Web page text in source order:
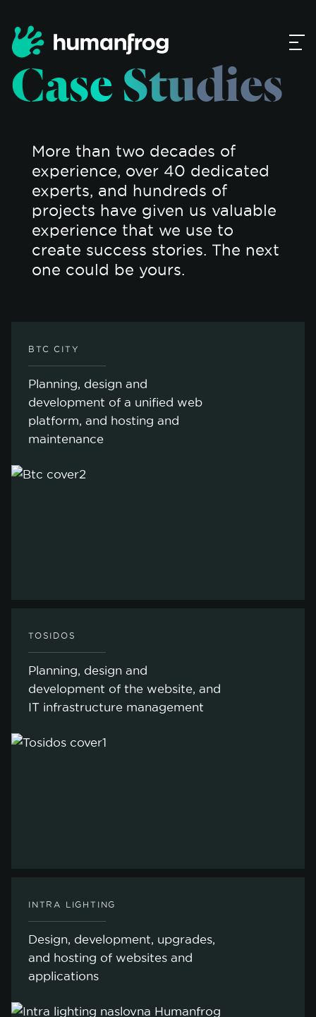
Case Studies
More than two decades of
experience, over 40 dedicated
experts, and hundreds of
projects have given us valuable
experience that we use to
create success stories. The next
one could be yours.
BTC CITY
Planning, design and
development of a unified web
platform, and hosting and
maintenance
TOSIDOS
Planning, design and
development of the website, and
IT infrastructure management
INTRA LIGHTING
Design, development, upgrades,
and hosting of websites and
applications